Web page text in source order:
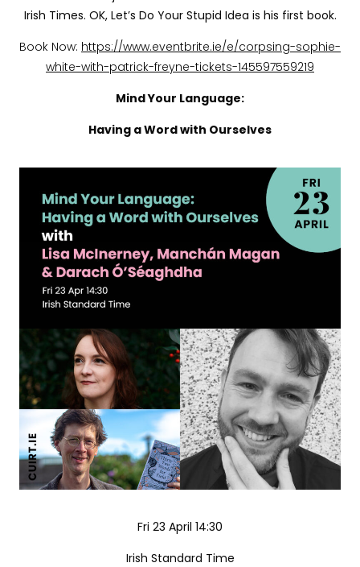
Irish Times. OK, Let’s Do Your Stupid Idea is his first book.
Book Now: https://www.eventbrite.ie/e/corpsing-sophie-
white-with-patrick-freyne-tickets-145597559219
Mind Your Language:
Having a Word with Ourselves
Fri 23 April 14:30
Irish Standard Time